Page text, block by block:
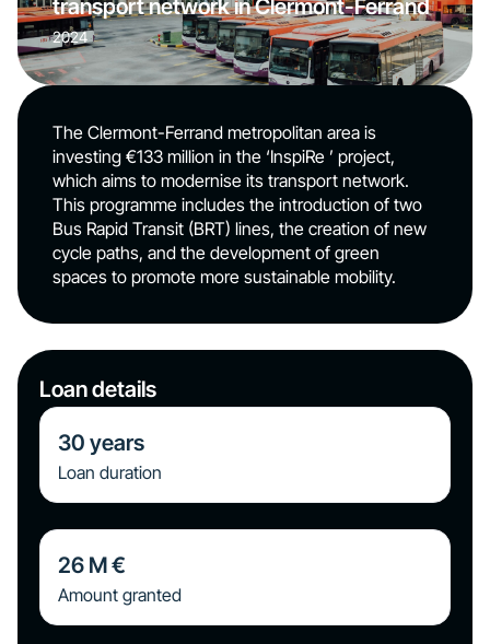
transport network in Clermont-Ferrand
2024
The Clermont-Ferrand metropolitan area is
investing €133 million in the ‘InspiRe ’ project,
which aims to modernise its transport network.
This programme includes the introduction of two
Bus Rapid Transit (BRT) lines, the creation of new
cycle paths, and the development of green
spaces to promote more sustainable mobility.
Loan details
30 years
Loan duration
26 M €
Amount granted